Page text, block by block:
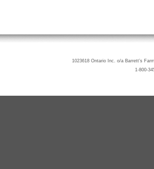
1023618 Ontario Inc. o/a Barrett’s
1-800-